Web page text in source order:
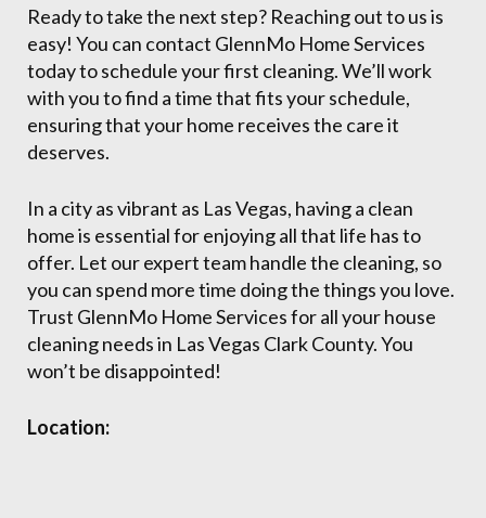
Ready to take the next step? Reaching out to us is
easy! You can contact GlennMo Home Services
today to schedule your first cleaning. We’ll work
with you to find a time that fits your schedule,
ensuring that your home receives the care it
deserves.
In a city as vibrant as Las Vegas, having a clean
home is essential for enjoying all that life has to
offer. Let our expert team handle the cleaning, so
you can spend more time doing the things you love.
Trust GlennMo Home Services for all your house
cleaning needs in Las Vegas Clark County. You
won’t be disappointed!
Location: